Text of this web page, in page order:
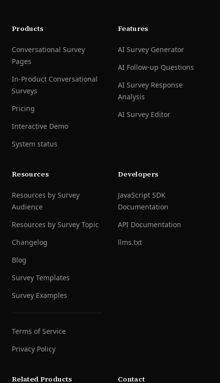
Products
Conversational Survey
Pages
In-Product Conversational
Surveys
Pricing
Interactive Demo
System status
Features
AI Survey Generator
AI Follow-up Questions
AI Survey Response
Analysis
AI Survey Editor
Resources
Resources by Survey
Audience
Resources by Survey Topic
Changelog
Blog
Survey Templates
Survey Examples
Terms of Service
Privacy Policy
Developers
JavaScript SDK
Documentation
API Documentation
llms.txt
Related Products Contact